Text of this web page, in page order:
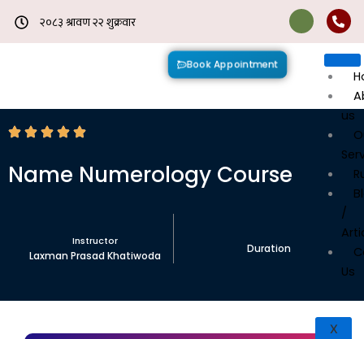
content
Book Appointment
us
/
Us
X
Name Numerology Course
Instructor
Laxman Prasad Khatiwoda
Duration